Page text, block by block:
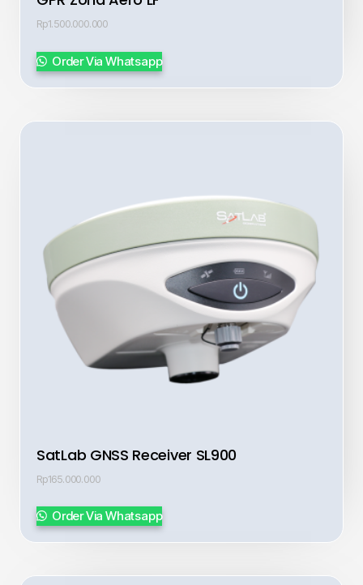
Rp1.500.000.000
Order Via Whatsapp
SatLab GNSS Receiver SL900
Rp165.000.000
Order Via Whatsapp